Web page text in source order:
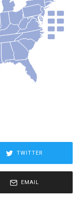
TWITTER
EMAIL